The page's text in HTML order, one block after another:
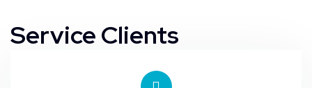
Service Clients